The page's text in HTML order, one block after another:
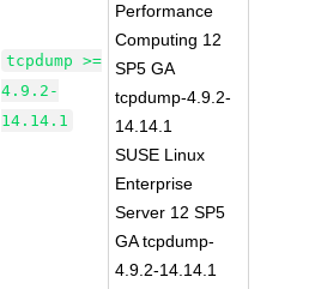
tcpdump >=
4.9.2-
14.14.1
Performance
Computing 12
SP5 GA
tcpdump-4.9.2-
14.14.1
SUSE Linux
Enterprise
Server 12 SP5
GA tcpdump-
4.9.2-14.14.1